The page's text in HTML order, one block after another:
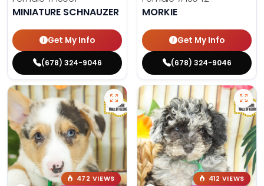
MINIATURE SCHNAUZER
Get My Info
(678) 324-9046
MORKIE
Get My Info
(678) 324-9046
472 VIEWS
412 VIEWS